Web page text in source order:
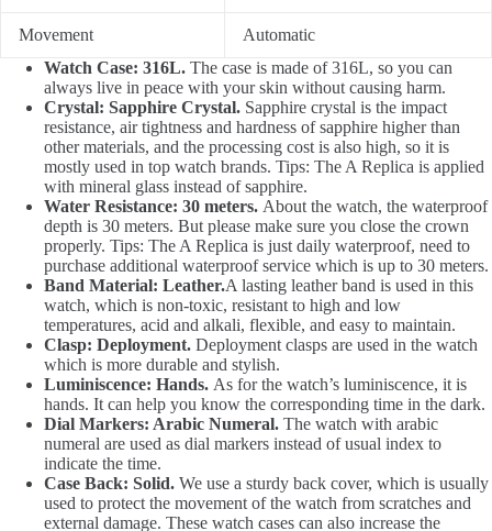
Movement
Automatic
Watch Case: 316L. The case is made of 316L, so you can
always live in peace with your skin without causing harm.
Crystal: Sapphire Crystal. Sapphire crystal is the impact
resistance, air tightness and hardness of sapphire higher than
other materials, and the processing cost is also high, so it is
mostly used in top watch brands. Tips: The A Replica is applied
with mineral glass instead of sapphire.
Water Resistance: 30 meters. About the watch, the waterproof
depth is 30 meters. But please make sure you close the crown
properly. Tips: The A Replica is just daily waterproof, need to
purchase additional waterproof service which is up to 30 meters.
Band Material: Leather.A lasting leather band is used in this
watch, which is non-toxic, resistant to high and low
temperatures, acid and alkali, flexible, and easy to maintain.
Clasp: Deployment. Deployment clasps are used in the watch
which is more durable and stylish.
Luminiscence: Hands. As for the watch’s luminiscence, it is
hands. It can help you know the corresponding time in the dark.
Dial Markers: Arabic Numeral. The watch with arabic
numeral are used as dial markers instead of usual index to
indicate the time.
Case Back: Solid. We use a sturdy back cover, which is usually
used to protect the movement of the watch from scratches and
external damage. These watch cases can also increase the